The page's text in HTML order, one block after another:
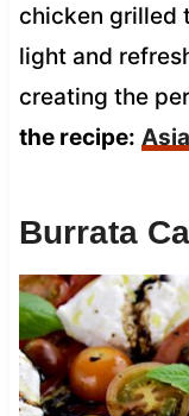
chicken grilled
light and
creating the
the recipe:
Burrata